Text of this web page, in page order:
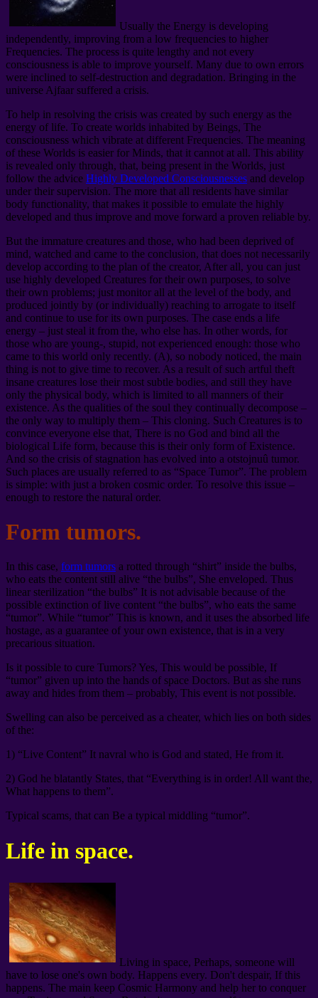
Usually the Energy is developing
independently, improving from a low frequencies to higher
Frequencies. The process is quite lengthy and not every
consciousness is able to improve yourself. Many due to own errors
were inclined to self-destruction and degradation. Bringing in the
universe Ajfaar suffered a crisis.
To help in resolving the crisis was created by such energy as the
energy of life. To create worlds inhabited by Beings, The
consciousness which vibrate at different Frequencies. The meaning
of these Worlds is easier for Minds, that it cannot at all. This ability
is revealed only through, that, being present in the Worlds, just
follow the advice Highly Developed Consciousnesses and develop
under their supervision. The more that all residents have similar
body functionality, that makes it possible to emulate the highly
developed and thus improve and move forward a proven reliable by.
But the immature creatures and those, who had been deprived of
mind, watched and came to the conclusion, that does not necessarily
develop according to the plan of the creator, After all, you can just
use highly developed Creatures for their own purposes, to solve
their own problems; just monitor all at the level of the body, and
produced jointly by (or individually) reaching to arrogate to itself
and continue to use for its own purposes. The case ends a life
energy – just steal it from the, who else has. In other words, for
those who are young-, stupid, not experienced enough: those who
came to this world only recently. (A), so nobody noticed, the main
thing is not to give time to recover. As a result of such artful theft
insane creatures lose their most subtle bodies, and still they have
only the physical body, which is limited to all manners of their
existence. As the qualities of the soul they continually decompose –
the only way to multiply them – This cloning. Such Creatures is to
convince everyone else that, There is no God and bind all the
biological Life form, because this is their only form of Existence.
And so the crisis of stagnation has evolved into a otstojnuû tumor.
Such places are usually referred to as “Space Tumor”. The problem
is simple: with just a broken cosmic order. To resolve this issue –
enough to restore the natural order.
Form tumors.
In this case, form tumors a rotted through “shirt” inside the bulbs,
who eats the content still alive “the bulbs”, She enveloped. Thus
linear sterilization “the bulbs” It is not advisable because of the
possible extinction of live content “the bulbs”, who eats the same
“tumor”. While “tumor” This is known, and it uses the absorbed life
hostage, as a guarantee of your own existence, that is in a very
precarious situation.
Is it possible to cure Tumors? Yes, This would be possible, If
“tumor” given up into the hands of space Doctors. But as she runs
away and hides from them – probably, This event is not possible.
Swelling can also be perceived as a cheater, which lies on both sides
of the:
1) “Live Content” It navral who is God and stated, He from it.
2) God he blatantly States, that “Everything is in order! All want the,
What happens to them”.
Typical scams, that can Be a typical middling “tumor”.
Life in space.
Living in space, Perhaps, someone will
have to lose one's own body. Happens every. Don't despair, If this
happens. The main keep Cosmic Harmony and help her to conquer